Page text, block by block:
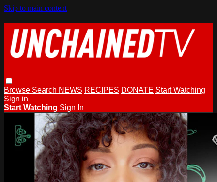
Skip to main content
Browse Search NEWS RECIPES DONATE Start Watching
Sign in
Start Watching Sign In